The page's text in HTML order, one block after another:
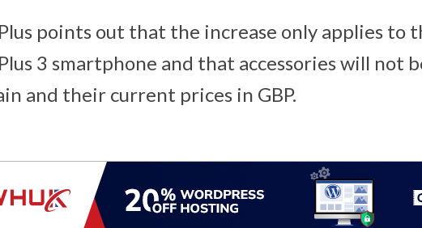
points out that the increase only applies to
3 smartphone and that accessories will not
and their current prices in GBP.